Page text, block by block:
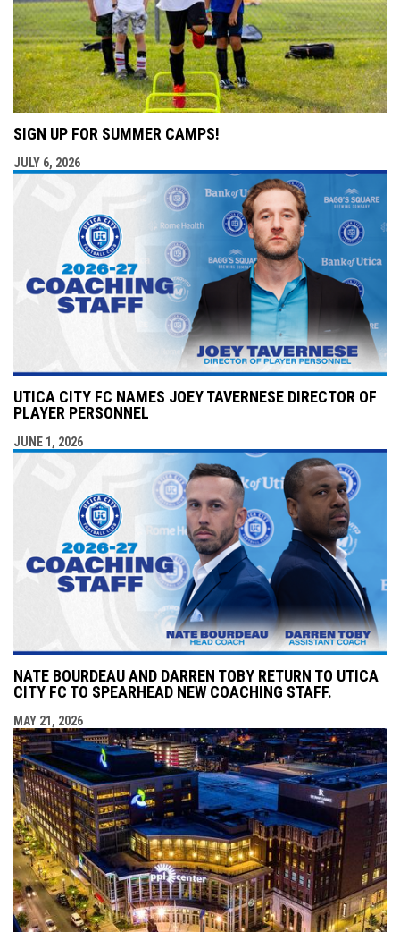
SIGN UP FOR SUMMER CAMPS!
JULY 6, 2026
UTICA CITY FC NAMES JOEY TAVERNESE DIRECTOR OF
PLAYER PERSONNEL
JUNE 1, 2026
NATE BOURDEAU AND DARREN TOBY RETURN TO UTICA
CITY FC TO SPEARHEAD NEW COACHING STAFF.
MAY 21, 2026